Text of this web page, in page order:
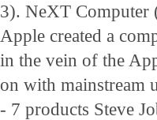
3). NeXT Computer
Apple created a
in the vein of the
on with mainstream
- 7 products Steve